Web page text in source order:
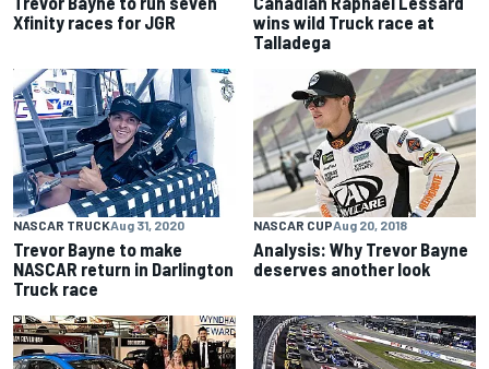
Xfinity races for JGR
wins wild Truck race at
Talladega
NASCAR TRUCKAug 31, 2020
Trevor Bayne to make
NASCAR return in Darlington
Truck race
NASCAR CUPAug 20, 2018
Analysis: Why Trevor Bayne
deserves another look